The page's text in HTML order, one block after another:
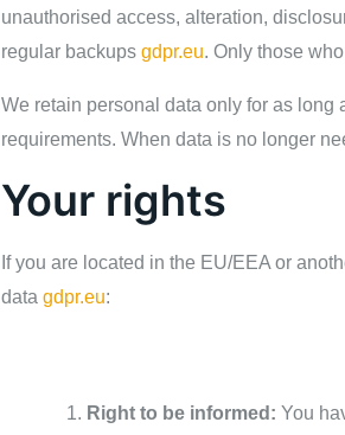
unauthorised access, alteration,
regular backups gdpr.eu. Only those
We retain personal data only for as
requirements. When data is no longer
Your rights
If you are located in the EU/EEA or
data gdpr.eu:
Right to be informed: You